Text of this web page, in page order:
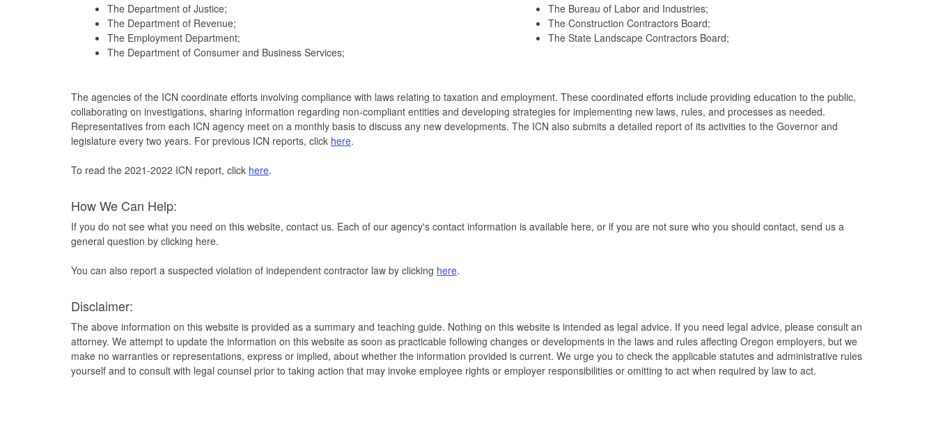
The Department of Justice;
The Department of Revenue;
The Employment Department;
The Department of Consumer and Business Services;
The Bureau of Labor and Industries;
The Construction Contractors Board;
The State Landscape Contractors Board;
The agencies of the ICN coordinate efforts involving compliance with laws relating to taxation and employment. These coordinated efforts include providing education to the public,
collaborating on investigations, sharing information regarding non-compliant entities and developing strategies for implementing new laws, rules, and processes as needed.
Representatives from each ICN agency meet on a monthly basis to discuss any new developments. The ICN also submits a detailed report of its activities to the Governor and
legislature every two years. For previous ICN reports, click here.
To read the 2021-2022 ICN report, click here.
How We Can Help:
If you do not see what you need on this website, contact us. Each of our agency's contact information is available here, or if you are not sure who you should contact, send us a
general question by clicking here.
You can also report a suspected violation of independent contractor law by clicking here.
Disclaimer:
The above information on this website is provided as a summary and teaching guide. Nothing on this website is intended as legal advice. If you need legal advice, please consult an
attorney. We attempt to update the information on this website as soon as practicable following changes or developments in the laws and rules affecting Oregon employers, but we
make no warranties or representations, express or implied, about whether the information provided is current. We urge you to check the applicable statutes and administrative rules
yourself and to consult with legal counsel prior to taking action that may invoke employee rights or employer responsibilities or omitting to act when required by law to act.